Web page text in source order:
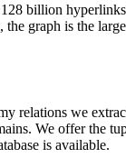
billion hyperlinks
graph is the
relations we
We offer the
is available.